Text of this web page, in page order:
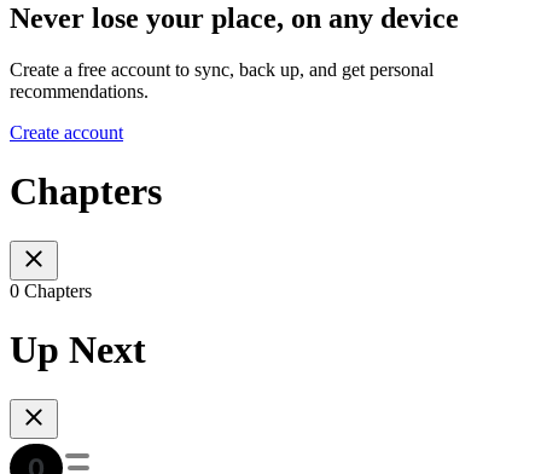
Never lose your place, on any device
Create a free account to sync, back up, and get personal
recommendations.
Create account
Chapters
0 Chapters
Up Next